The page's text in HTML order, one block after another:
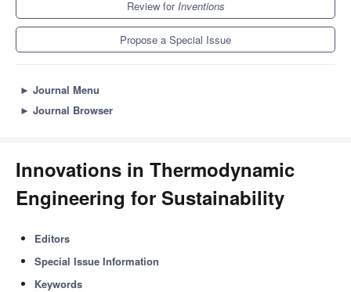
Review forInventions
Propose a Special Issue
► Journal Menu
► Journal Browser
Innovations in Thermodynamic
Engineering for Sustainability
Editors
Special Issue Information
Keywords